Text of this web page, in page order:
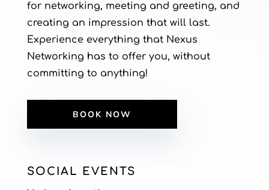
for networking, meeting and greeting, and
creating an impression that will last.
Experience everything that Nexus
Networking has to offer you, without
committing to anything!
BOOK NOW
SOCIAL EVENTS